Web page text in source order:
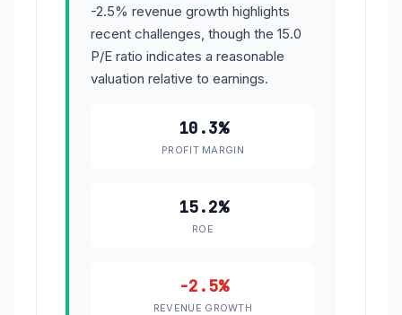
-2.5% revenue growth highlights
recent challenges, though the 15.0
P/E ratio indicates a reasonable
valuation relative to earnings.
10.3%
PROFIT MARGIN
15.2%
ROE
-2.5%
REVENUE GROWTH